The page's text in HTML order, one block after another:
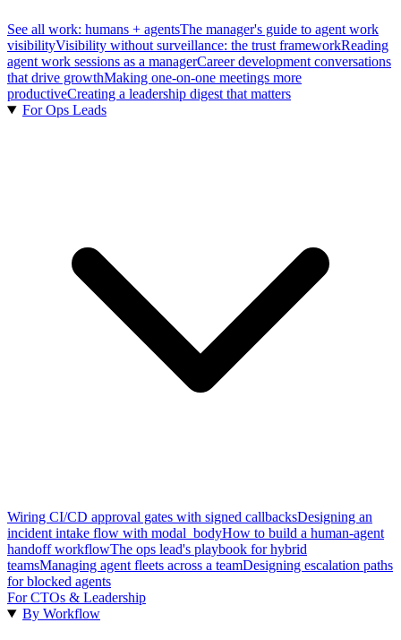
See all work: humans + agentsThe manager's guide to agent work
visibilityVisibility without surveillance: the trust frameworkReading
agent work sessions as a managerCareer development conversations
that drive growthMaking one-on-one meetings more
productiveCreating a leadership digest that matters
For Ops Leads
Wiring CI/CD approval gates with signed callbacksDesigning an
incident intake flow with modal_bodyHow to build a human-agent
handoff workflowThe ops lead's playbook for hybrid
teamsManaging agent fleets across a teamDesigning escalation paths
for blocked agents
For CTOs & Leadership
By Workflow